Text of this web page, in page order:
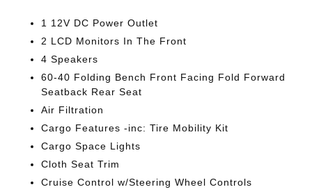
1 12V DC Power Outlet
2 LCD Monitors In The Front
4 Speakers
60-40 Folding Bench Front Facing Fold Forward
Seatback Rear Seat
Air Filtration
Cargo Features -inc: Tire Mobility Kit
Cargo Space Lights
Cloth Seat Trim
Cruise Control w/Steering Wheel Controls